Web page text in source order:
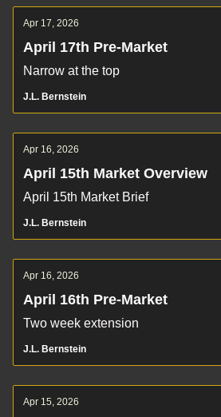
Apr 17, 2026
April 17th Pre-Market
Narrow at the top
J.L. Bernstein
Apr 16, 2026
April 15th Market Overview
April 15th Market Brief
J.L. Bernstein
Apr 16, 2026
April 16th Pre-Market
Two week extension
J.L. Bernstein
Apr 15, 2026